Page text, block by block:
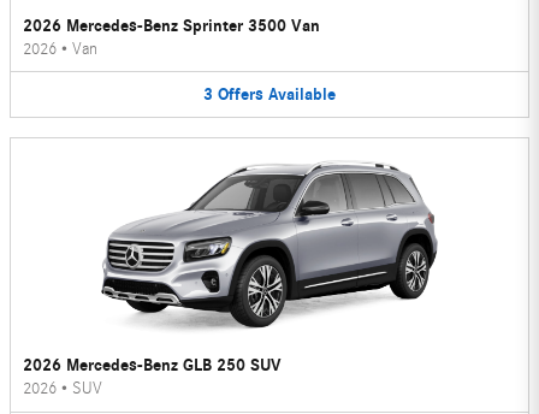
2026 Mercedes-Benz Sprinter 3500 Van
2026 • Van
3 Offers Available
2026 Mercedes-Benz GLB 250 SUV
2026 • SUV